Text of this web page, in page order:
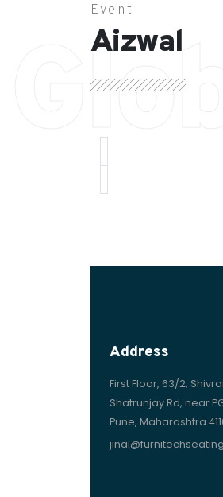
Event
Aizwal
Address
First Floor, 63/2,
Shatrunjay Rd, near
Pune, Maharashtra